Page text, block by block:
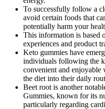
To successfully follow a
avoid certain foods that
potentially harm your
This information is based
experiences and product
Keto gummies have
individuals following the
convenient and
the diet into their daily
Beet root is another
Gummies, known for its
particularly regarding